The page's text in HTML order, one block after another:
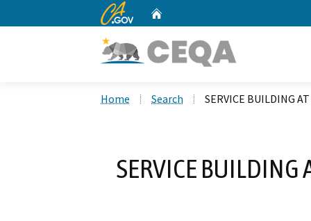
CA.gov
Home Search SERVICE BUILDING
SERVICE BUILDING